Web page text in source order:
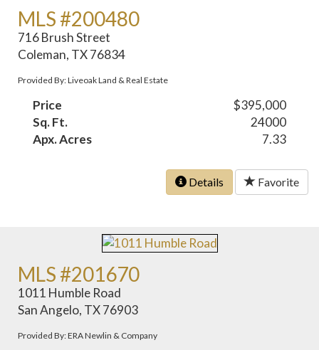
MLS #200480
716 Brush Street
Coleman, TX 76834
Provided By: Liveoak Land & Real Estate
Price
$395,000
Sq. Ft.
24000
Apx. Acres
7.33
Details Favorite
MLS #201670
1011 Humble Road
San Angelo, TX 76903
Provided By: ERA Newlin & Company